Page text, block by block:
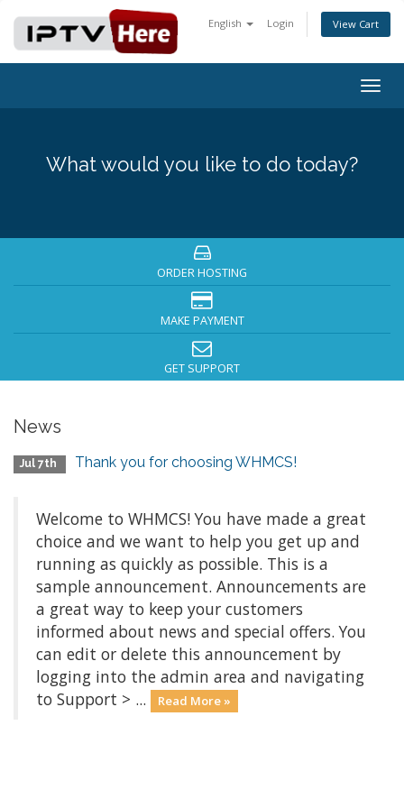
English Login View Cart
What would you like to do today?
ORDER HOSTING
MAKE PAYMENT
GET SUPPORT
News
Jul 7th Thank you for choosing WHMCS!
Welcome to WHMCS! You have made a great
choice and we want to help you get up and
running as quickly as possible. This is a
sample announcement. Announcements are
a great way to keep your customers
informed about news and special offers. You
can edit or delete this announcement by
logging into the admin area and navigating
to Support > ...
Read More »